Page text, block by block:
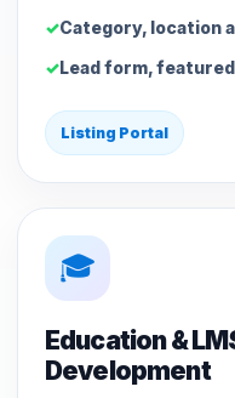
Category, location
Lead form,
Listing Portal
🎓
Education &
Development